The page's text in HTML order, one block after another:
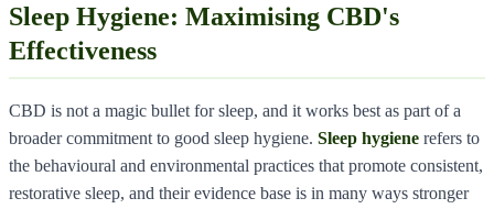
Sleep Hygiene: Maximising CBD's
Effectiveness
CBD is not a magic bullet for sleep, and it works best as part of a
broader commitment to good sleep hygiene. Sleep hygiene refers to
the behavioural and environmental practices that promote consistent,
restorative sleep, and their evidence base is in many ways stronger